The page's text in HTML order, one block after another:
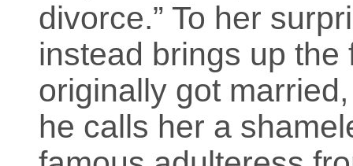
divorce.” To her
instead brings up
originally got
he calls her a